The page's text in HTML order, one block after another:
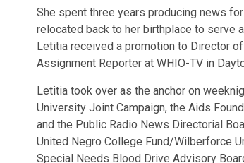
She spent three years producing news
relocated back to her birthplace to serve
Letitia received a promotion to Director
Assignment Reporter at WHIO-TV in
Letitia took over as the anchor on
University Joint Campaign, the Aids
and the Public Radio News Directorial
United Negro College Fund/Wilberforce
Special Needs Blood Drive Advisory